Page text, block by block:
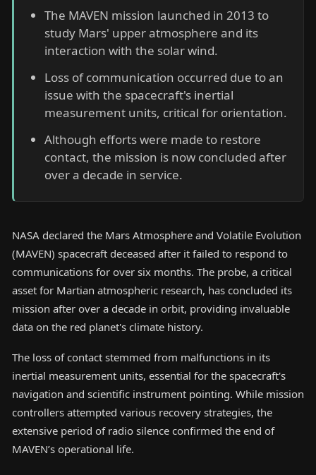
The MAVEN mission launched in 2013 to
study Mars' upper atmosphere and its
interaction with the solar wind.
Loss of communication occurred due to an
issue with the spacecraft's inertial
measurement units, critical for orientation.
Although efforts were made to restore
contact, the mission is now concluded after
over a decade in service.
NASA declared the Mars Atmosphere and Volatile Evolution
(MAVEN) spacecraft deceased after it failed to respond to
communications for over six months. The probe, a critical
asset for Martian atmospheric research, has concluded its
mission after over a decade in orbit, providing invaluable
data on the red planet's climate history.
The loss of contact stemmed from malfunctions in its
inertial measurement units, essential for the spacecraft's
navigation and scientific instrument pointing. While mission
controllers attempted various recovery strategies, the
extensive period of radio silence confirmed the end of
MAVEN’s operational life.